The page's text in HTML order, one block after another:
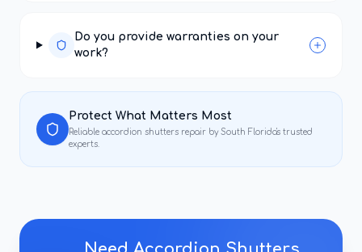
Do you provide warranties on your
work?
Protect What Matters Most
Reliable accordion shutters repair by South Florida's trusted
experts.